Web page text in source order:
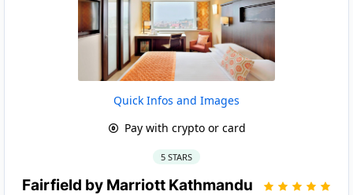
Quick Infos and Images
Pay with crypto or card
5 STARS
Fairfield by Marriott Kathmandu